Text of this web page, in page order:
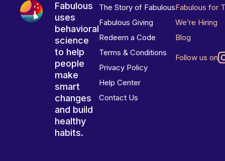
Fabulous
uses
behavioral
science
to help
people
make
smart
changes
and build
healthy
habits.
The Story of Fabulous
Fabulous Giving
Redeem a Code
Terms & Conditions
Privacy Policy
Help Center
Contact Us
Fabulous for
We’re Hiring
Blog
Follow us on